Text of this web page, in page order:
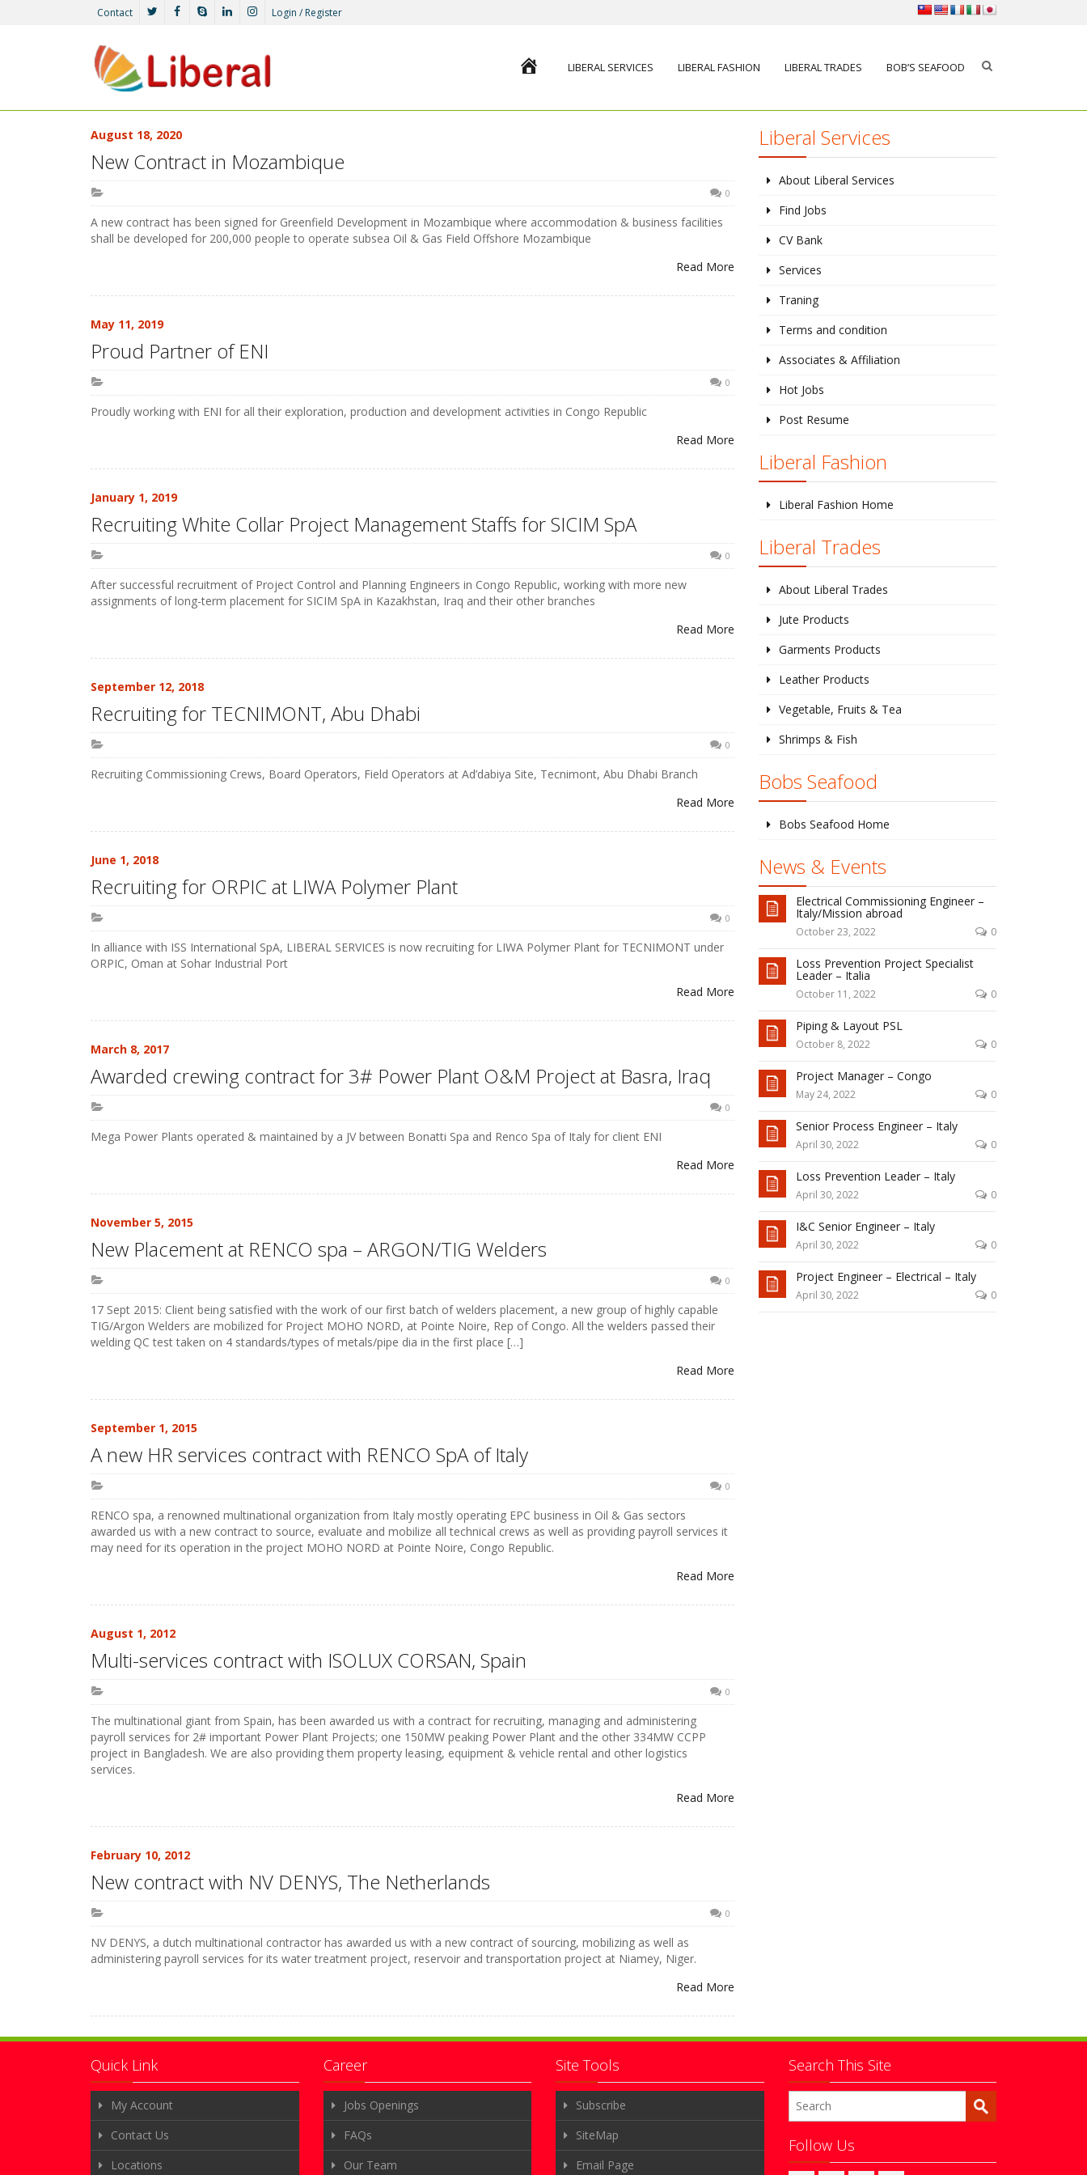
Contact Login / Register
HOMELIBERAL SERVICES LIBERAL FASHION LIBERAL TRADES BOB’S SEAFOOD
August 18, 2020
New Contract in Mozambique
0
A new contract has been signed for Greenfield Development in Mozambique where accommodation & business facilities
shall be developed for 200,000 people to operate subsea Oil & Gas Field Offshore Mozambique
Read More
May 11, 2019
Proud Partner of ENI
0
Proudly working with ENI for all their exploration, production and development activities in Congo Republic
Read More
January 1, 2019
Recruiting White Collar Project Management Staffs for SICIM SpA
0
After successful recruitment of Project Control and Planning Engineers in Congo Republic, working with more new
assignments of long-term placement for SICIM SpA in Kazakhstan, Iraq and their other branches
Read More
September 12, 2018
Recruiting for TECNIMONT, Abu Dhabi
0
Recruiting Commissioning Crews, Board Operators, Field Operators at Ad’dabiya Site, Tecnimont, Abu Dhabi Branch
Read More
June 1, 2018
Recruiting for ORPIC at LIWA Polymer Plant
0
In alliance with ISS International SpA, LIBERAL SERVICES is now recruiting for LIWA Polymer Plant for TECNIMONT under
ORPIC, Oman at Sohar Industrial Port
Read More
March 8, 2017
Awarded crewing contract for 3# Power Plant O&M Project at Basra, Iraq
0
Mega Power Plants operated & maintained by a JV between Bonatti Spa and Renco Spa of Italy for client ENI
Read More
November 5, 2015
New Placement at RENCO spa – ARGON/TIG Welders
0
17 Sept 2015: Client being satisfied with the work of our first batch of welders placement, a new group of highly capable
TIG/Argon Welders are mobilized for Project MOHO NORD, at Pointe Noire, Rep of Congo. All the welders passed their
welding QC test taken on 4 standards/types of metals/pipe dia in the first place […]
Read More
September 1, 2015
A new HR services contract with RENCO SpA of Italy
0
RENCO spa, a renowned multinational organization from Italy mostly operating EPC business in Oil & Gas sectors
awarded us with a new contract to source, evaluate and mobilize all technical crews as well as providing payroll services it
may need for its operation in the project MOHO NORD at Pointe Noire, Congo Republic.
Read More
August 1, 2012
Multi-services contract with ISOLUX CORSAN, Spain
0
The multinational giant from Spain, has been awarded us with a contract for recruiting, managing and administering
payroll services for 2# important Power Plant Projects; one 150MW peaking Power Plant and the other 334MW CCPP
project in Bangladesh. We are also providing them property leasing, equipment & vehicle rental and other logistics
services.
Read More
February 10, 2012
New contract with NV DENYS, The Netherlands
0
NV DENYS, a dutch multinational contractor has awarded us with a new contract of sourcing, mobilizing as well as
administering payroll services for its water treatment project, reservoir and transportation project at Niamey, Niger.
Read More
Liberal Services
About Liberal Services
Find Jobs
CV Bank
Services
Traning
Terms and condition
Associates & Affiliation
Hot Jobs
Post Resume
Liberal Fashion
Liberal Fashion Home
Liberal Trades
About Liberal Trades
Jute Products
Garments Products
Leather Products
Vegetable, Fruits & Tea
Shrimps & Fish
Bobs Seafood
Bobs Seafood Home
News & Events
Electrical Commissioning Engineer –
Italy/Mission abroad
October 23, 2022 0
Loss Prevention Project Specialist
Leader – Italia
October 11, 2022 0
Piping & Layout PSL
October 8, 2022 0
Project Manager – Congo
May 24, 2022 0
Senior Process Engineer – Italy
April 30, 2022 0
Loss Prevention Leader – Italy
April 30, 2022 0
I&C Senior Engineer – Italy
April 30, 2022 0
Project Engineer – Electrical – Italy
April 30, 2022 0
Quick Link
My Account
Contact Us
Locations
Career
Jobs Openings
FAQs
Our Team
Site Tools
Subscribe
SiteMap
Email Page
Search This Site
Follow Us